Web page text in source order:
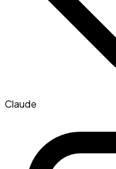
Claude